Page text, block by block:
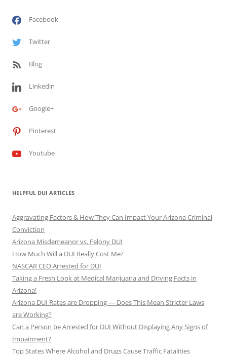
Facebook
Twitter
Blog
Linkedin
Google+
Pinterest
Youtube
HELPFUL DUI ARTICLES
Aggravating Factors & How They Can Impact Your Arizona Criminal
Conviction
Arizona Misdemeanor vs. Felony DUI
How Much Will a DUI Really Cost Me?
NASCAR CEO Arrested for DUI
Taking a Fresh Look at Medical Marijuana and Driving Facts in
Arizona!
Arizona DUI Rates are Dropping — Does This Mean Stricter Laws
are Working?
Can a Person be Arrested for DUI Without Displaying Any Signs of
Impairment?
Top States Where Alcohol and Drugs Cause Traffic Fatalities